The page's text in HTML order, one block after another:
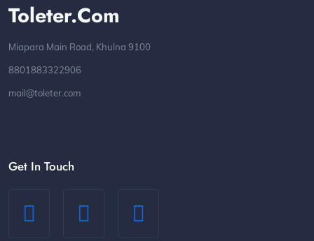
Toleter.com
Miapara Main Road, Khulna 9100
8801883322906
mail@toleter.com
Get In Touch